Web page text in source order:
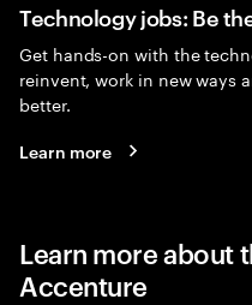
Technology jobs: Be
Get hands-on with the
reinvent, work in new ways
better.
Learn more
Learn more about
Accenture